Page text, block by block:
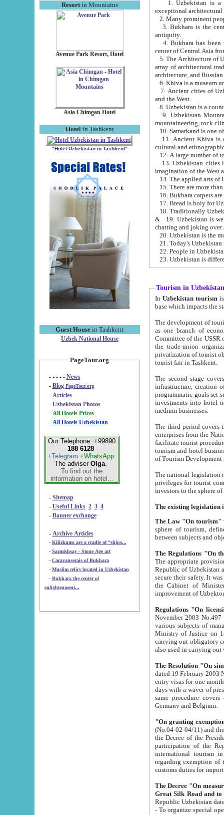
Resortin Mountains
Avenue Park Resort, Hotel
Asia Chimgan Hotel
Hotel in Tashkent
"Hotel Uzbekistan in Tashkent"
Guest House in Tashkent
Uzbek National House
PageTour.org
- - - - - News
- Blog PageTour.org
- Articles
- Uzbekistan Photos
-
All Hotels Prices
- All Hotels Uzbekistan
Our Telephone: +99890
188 6128
+Telegram +WhatsApp
The adviser Olga.
To find out the
information on hotel...
- Sitemap
- Useful Links 2 3 4
- Banner exchange
- Archive Articles
-
Kilizkums are a cradle of “ships...
-
Sarmishsay - Stone Age art
- Caravanserais of Bukhara
-
Muslim relics located in Uzbekistan
- Bukhara the center of
enlightenment...
exceptional
2. Many prominent
3. Bukhara is the
antiquity.
4. Bukhara has been
center of Central Asia
5. The Architecture of
array of architectural
architecture, and
6. Khiva is a museum
7. Ancient cities of Uzbekistan were
and the West.
9. Uzbekistan Mountains are
mountaineering, rock
10. Samarkand is one
11. Ancient Khiva is one of
cultural and
13. Uzbekistan cities including
15. There are more
16. Bukhara carpets
17. Bread is holy for
& 19. Uzbekistan is well known for
chatting and joking over
22. People in
Tourism in Uzbekistan
In Uzbekistan tourism is
The development of tourism in
as one branch of economy on the basis
Committee of the USSR on Foreign Tourism, the Bureau of Youth
the trade-union organizations, etc. This period covers 1992-1995. Since this moment there started
privatization of tourist objects,
tourist fair in Tashkent.
The second stage covers
infrastructure, creation of nongovernmental
programmatic goals set such as the Program of Tourism Development till 2005. There is a
investments into hotel
medium businesses.
The third period covers the years
enterprises from the National Uzbektourism Company. The
facilitate tourist procedures. The government attracts foreign investments and management companies into
tourism and hotel businesses.
of Tourism
The national legislation related
privileges for tourist companies made in form of
The Law "On tourism"
sphere of tourism, defines legislative norms for
The appropriate provision has been approved in
Republic of Uzbekistan and departure of citizens of the Republic of Uzbekistan abroad as tourists, and to
secure their safety. It was issued according
the Cabinet of Ministers of the Republic of Uzbekistan dated 28
Regulations "On
November 2003 No.497 stipulates the
various subjects of managing. The Order of certification of tourist services. It was registered within the
Ministry of Justice on 18 March
carrying out obligatory certification of tourist services rendered by
also used in
The Resolution "On
dated 19 February 2003 No.85. The Ministry for
entry visas for one month to citizens of Italian Republic visiting Uzbekistan as tourists within two working
days with a waver of presenting
same procedure covers citizens of France. Latvia,
Germany and Belgium.
"On granting
(No.04-02-04/11) and the State Tax
the Decree of the President of the Republic of Uzbekistan dated 2 July
participation of the
international tourism in the republic"
regarding exemption of tourist agencies in Samarkand,
customs
The Decree "On measures to
- To organize special open